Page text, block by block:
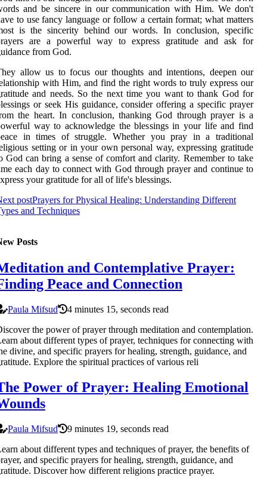
and be sincere in our communication with Him. We don't
to use fancy language or follow a certain format; what matters
is the sincerity behind our words. In conclusion, specific
are a powerful way to express gratitude and ask for
from God.
allow us to focus our thoughts and intentions, deepen our
with Him, and find the right words to truly express our
and needs. So the next time you want to thank God for
or seek His guidance, consider offering a specific prayer
the heart. In conclusion, thanking God through prayer is a
way to acknowledge the blessings in your life and find
in times of struggle. Whether you pray in a traditional
setting or in your own personal way, expressing gratitude
God can bring a sense of comfort and clarity. Remember to take
each day to connect with God through prayer and continue to
your gratitude for all of life's blessings.
postPrayers for Physical Healing: Understanding Different
and Techniques
Posts
and Contemplative Prayer:
Peace and Connection
Paula Mifsud
4 minutes 15, seconds read
the power of prayer through meditation and contemplation.
about different types of prayer, techniques for connecting with
divine, and specific prayers for healing, strength, guidance, and
Explore the spiritual practices of various reli
Power of Prayer: Healing Emotional
Paula Mifsud
9 minutes 19, seconds read
about different types and techniques of prayer, the benefits of
and specific prayers for healing, strength, guidance, and
Discover how different religions practice prayer.